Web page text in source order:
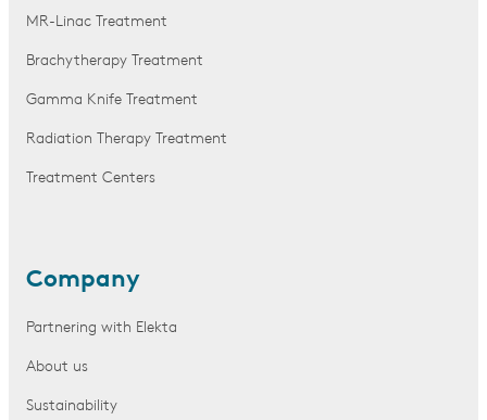
MR-Linac Treatment
Brachytherapy Treatment
Gamma Knife Treatment
Radiation Therapy Treatment
Treatment Centers
Company
Partnering with Elekta
About us
Sustainability